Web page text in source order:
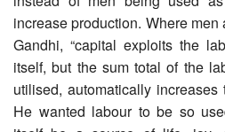
increase production. Where
Gandhi, “capital exploits the
itself, but the sum total of the
utilised, automatically
He wanted labour to be so